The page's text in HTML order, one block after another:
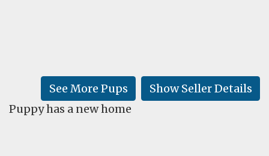
LEARN
Show Seller Details
See More Pups
Puppy has a new home